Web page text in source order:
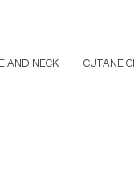
AND NECK CUTANE